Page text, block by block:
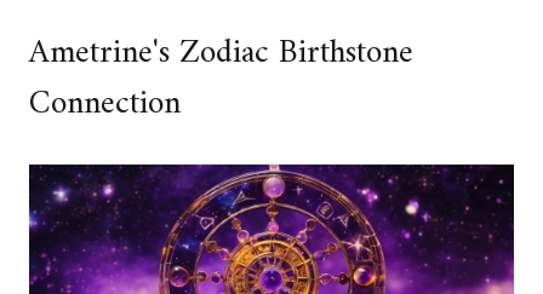
Ametrine's Zodiac Birthstone
Connection